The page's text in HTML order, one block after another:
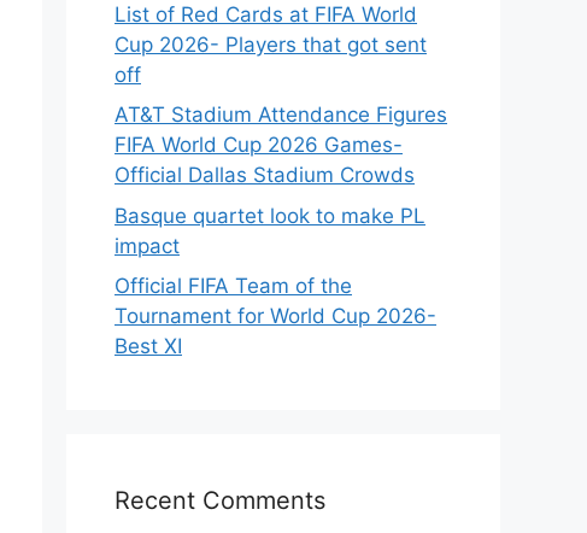
List of Red Cards at FIFA World
Cup 2026- Players that got sent
off
AT&T Stadium Attendance Figures
FIFA World Cup 2026 Games-
Official Dallas Stadium Crowds
Basque quartet look to make PL
impact
Official FIFA Team of the
Tournament for World Cup 2026-
Best XI
Recent Comments